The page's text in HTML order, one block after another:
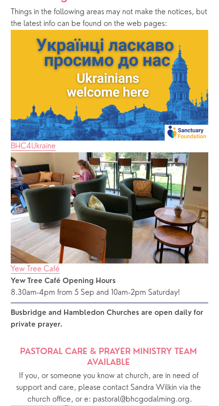
Things in the following areas may not make the notices, but
the latest info can be found on the web pages:
BHC4Ukraine
Yew Tree Café
Yew Tree Café Opening Hours
8.30am-4pm from 5 Sep and 10am-2pm Saturday!
Busbridge and Hambledon Churches are open daily for
private prayer.
PASTORAL CARE & PRAYER MINISTRY TEAM
AVAILABLE
If you, or someone you know at church, are in need of
support and care, please contact Sandra Wilkin via the
church office, or e: pastoral@bhcgodalming.org.